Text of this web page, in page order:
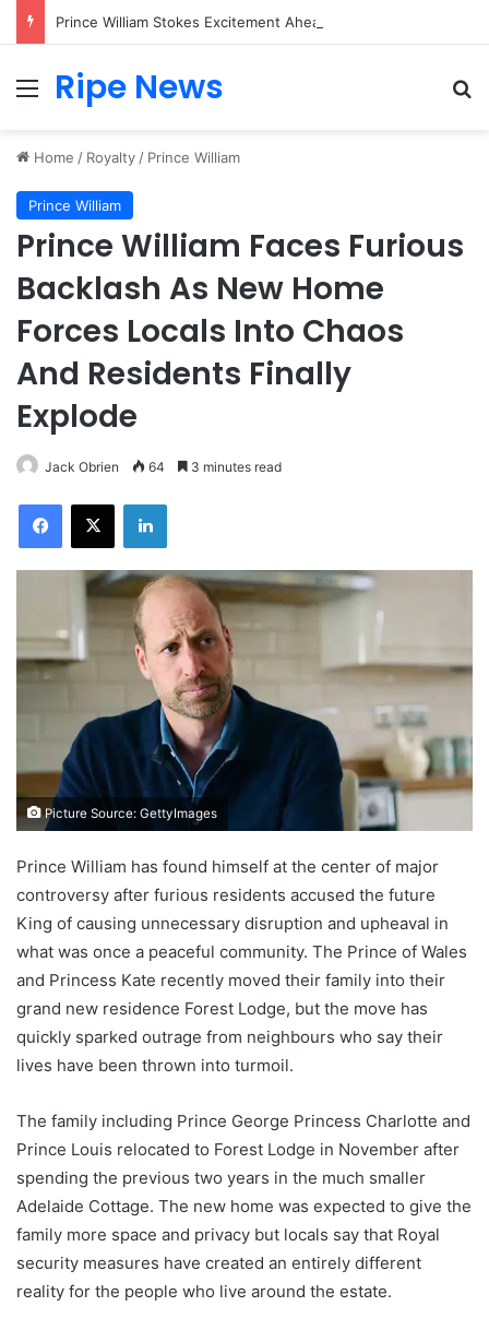
Menu
Ripe News
Home / Royalty / Prince William
Prince William
Prince William Faces Furious
Backlash As New Home
Forces Locals Into Chaos
And Residents Finally
Explode
Jack Obrien 64 3 minutes read
Facebook
X LinkedIn
Picture Source: GettyImages
Prince William has found himself at the center of major
controversy after furious residents accused the future
King of causing unnecessary disruption and upheaval in
what was once a peaceful community. The Prince of Wales
and Princess Kate recently moved their family into their
grand new residence Forest Lodge, but the move has
quickly sparked outrage from neighbours who say their
lives have been thrown into turmoil.
The family including Prince George Princess Charlotte and
Prince Louis relocated to Forest Lodge in November after
spending the previous two years in the much smaller
Adelaide Cottage. The new home was expected to give the
family more space and privacy but locals say that Royal
security measures have created an entirely different
reality for the people who live around the estate.